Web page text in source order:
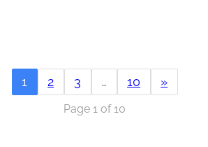
1 2 3 … 10 »
Page 1 of 10